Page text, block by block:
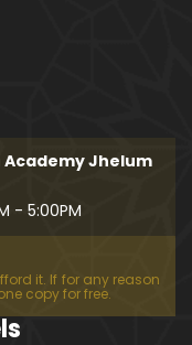
Muhammad Ali Mir
SHADI aur WALEEMA k
Muhammad Ali
Jhelum
- 5:00PM
it. If for any reason
copy for free.